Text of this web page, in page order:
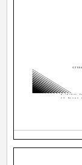
D:\Aldus
23 Nisan